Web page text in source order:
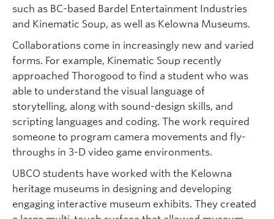
such as BC-based Bardel Entertainment Industries
and Kinematic Soup, as well as Kelowna Museums.
Collaborations come in increasingly new and varied
forms. For example, Kinematic Soup recently
approached Thorogood to find a student who was
able to understand the visual language of
storytelling, along with sound-design skills, and
scripting languages and coding. The work required
someone to program camera movements and fly-
throughs in 3-D video game environments.
UBCO students have worked with the Kelowna
heritage museums in designing and developing
engaging interactive museum exhibits. They created